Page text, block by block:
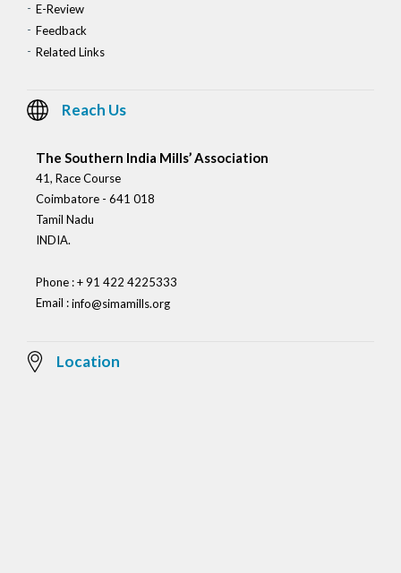
E-Review
Feedback
Related Links
Reach Us
The Southern India Mills’ Association
41, Race Course
Coimbatore - 641 018
Tamil Nadu
INDIA.
Phone : + 91 422 4225333
Email :info@simamills.org
Location